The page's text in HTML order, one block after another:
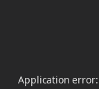
Application